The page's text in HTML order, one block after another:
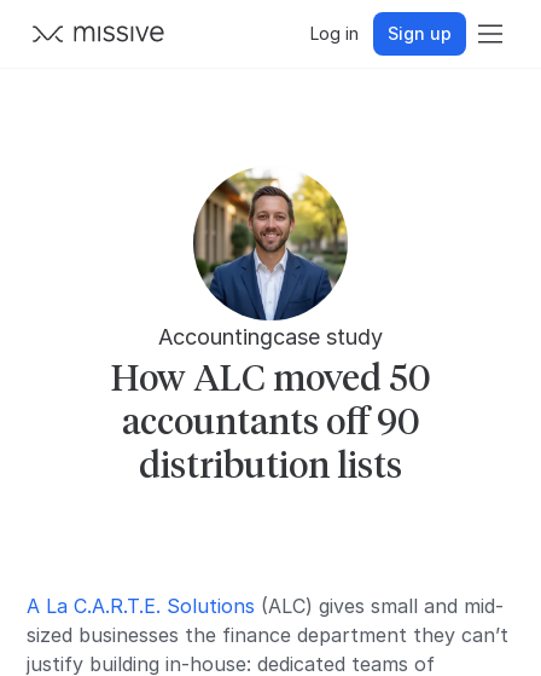
Log in Sign up
Accountingcase study
How ALC moved 50
accountants off 90
distribution lists
A La C.A.R.T.E. Solutions (ALC) gives small and mid-
sized businesses the finance department they can’t
justify building in-house: dedicated teams of